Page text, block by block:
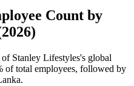
Count by
Stanley Lifestyles's global
of total employees, followed by